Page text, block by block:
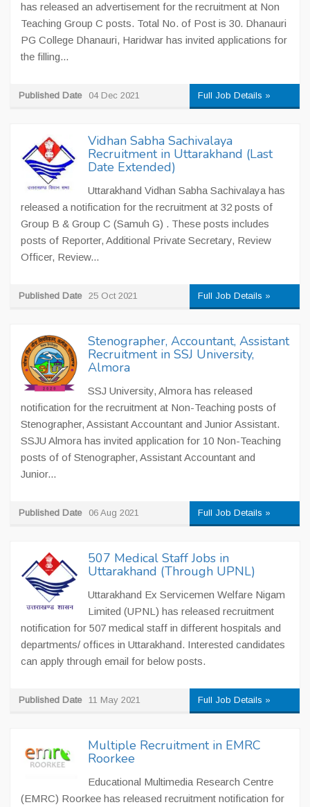
has released an advertisement for the recruitment at Non
Teaching Group C posts. Total No. of Post is 30. Dhanauri
PG College Dhanauri, Haridwar has invited applications for
the filling...
Published Date 04 Dec 2021 Full Job Details »
Vidhan Sabha Sachivalaya
Recruitment in Uttarakhand (Last
Date Extended)
Uttarakhand Vidhan Sabha Sachivalaya has
released a notification for the recruitment at 32 posts of
Group B & Group C (Samuh G) . These posts includes
posts of Reporter, Additional Private Secretary, Review
Officer, Review...
Published Date 25 Oct 2021 Full Job Details »
Stenographer, Accountant, Assistant
Recruitment in SSJ University,
Almora
SSJ University, Almora has released
notification for the recruitment at Non-Teaching posts of
Stenographer, Assistant Accountant and Junior Assistant.
SSJU Almora has invited application for 10 Non-Teaching
posts of of Stenographer, Assistant Accountant and
Junior...
Published Date 06 Aug 2021 Full Job Details »
507 Medical Staff Jobs in
Uttarakhand (Through UPNL)
Uttarakhand Ex Servicemen Welfare Nigam
Limited (UPNL) has released recruitment
notification for 507 medical staff in different hospitals and
departments/ offices in Uttarakhand. Interested candidates
can apply through email for below posts.
Published Date 11 May 2021 Full Job Details »
Multiple Recruitment in EMRC
Roorkee
Educational Multimedia Research Centre
(EMRC) Roorkee has released recruitment notification for